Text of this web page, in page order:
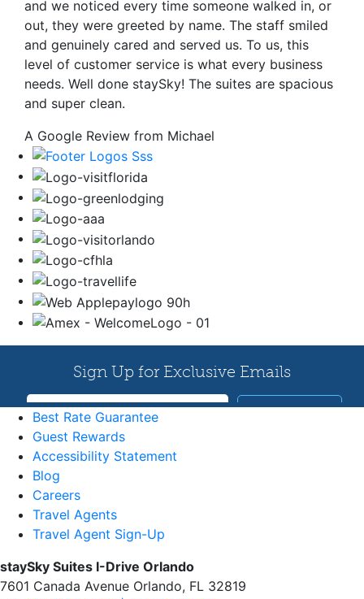
and we noticed every time someone walked in, or
out, they were greeted by name. The staff smiled
and genuinely cared and served us. To us, this
level of customer service is what every business
needs. Well done staySky! The suites are spacious
and super clean.
A Google Review from Michael
Best Rate Guarantee
Guest Rewards
Accessibility Statement
Blog
Careers
Travel Agents
Travel Agent Sign-Up
staySky Suites I-Drive Orlando
7601 Canada Avenue Orlando, FL 32819